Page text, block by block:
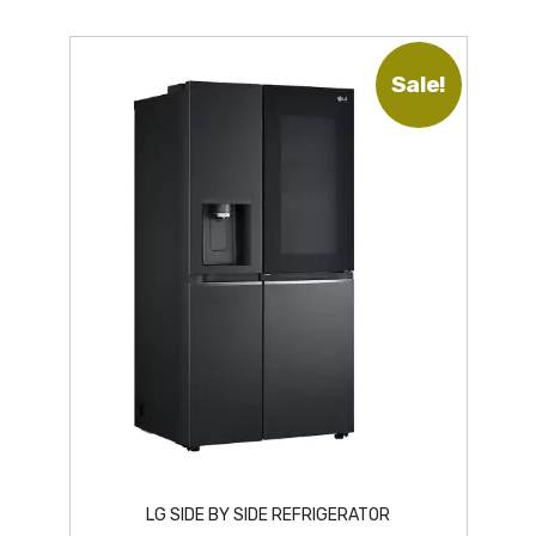
Sale!
LG SIDE BY SIDE REFRIGERATOR